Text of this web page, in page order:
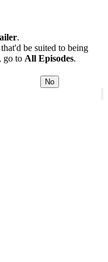
.
be suited to being
go to All Episodes.
No